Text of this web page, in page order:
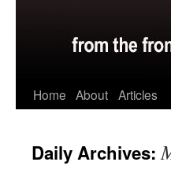
Home About Articles
Daily Archives: